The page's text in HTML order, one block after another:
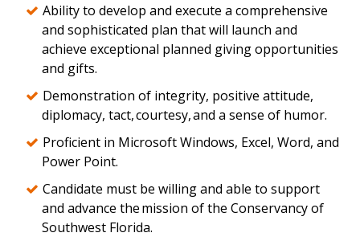
Ability to develop and execute a comprehensive
and sophisticated plan that will launch and
achieve exceptional planned giving opportunities
and gifts.
Demonstration of integrity, positive attitude,
diplomacy, tact, courtesy, and a sense of humor.
Proficient in Microsoft Windows, Excel, Word, and
Power Point.
Candidate must be willing and able to support
and advance the mission of the Conservancy of
Southwest Florida.